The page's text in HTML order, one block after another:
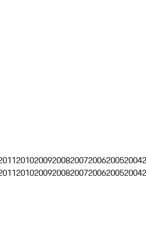
2010200920082007200620052004
2010200920082007200620052004